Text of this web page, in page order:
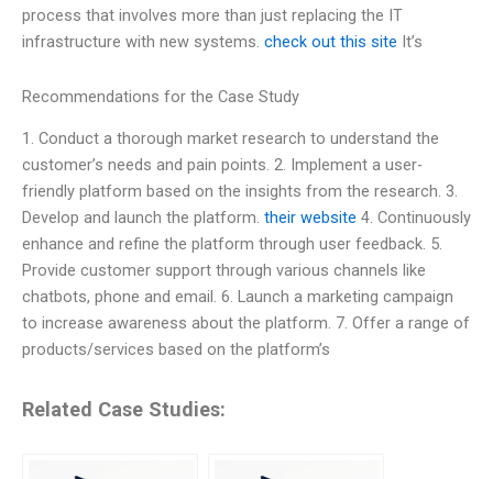
process that involves more than just replacing the IT
infrastructure with new systems. check out this site It’s
Recommendations for the Case Study
1. Conduct a thorough market research to understand the
customer’s needs and pain points. 2. Implement a user-
friendly platform based on the insights from the research. 3.
Develop and launch the platform. their website 4. Continuously
enhance and refine the platform through user feedback. 5.
Provide customer support through various channels like
chatbots, phone and email. 6. Launch a marketing campaign
to increase awareness about the platform. 7. Offer a range of
products/services based on the platform’s
Related Case Studies: